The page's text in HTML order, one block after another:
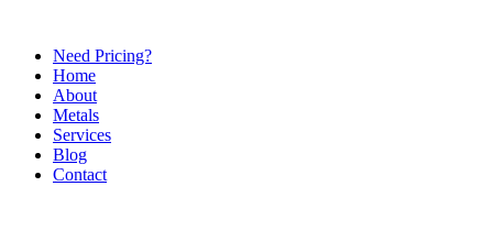
Need Pricing?
Home
About
Metals
Services
Blog
Contact